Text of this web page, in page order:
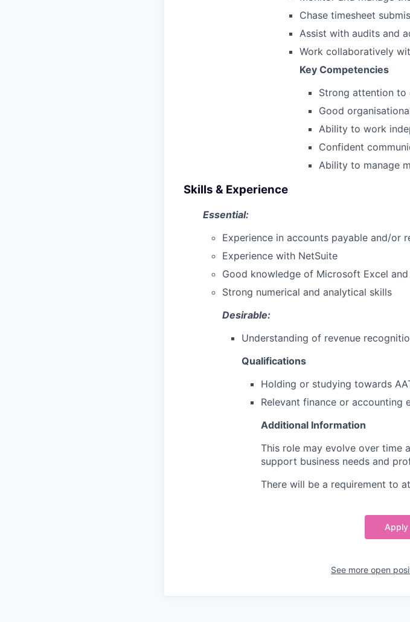
Chase timesheet
Assist with audits and
Work collaboratively
Key Competencies
Strong attention to
Good
Ability to work
Confident
Ability to manage
Skills & Experience
Essential:
Experience in accounts payable and/or
Experience with NetSuite
Good knowledge of Microsoft Excel
Strong numerical and analytical skills
Desirable:
Understanding of revenue
Qualifications
Holding or studying towards
Relevant finance or accounting
Additional Information
This role may evolve over time
support business needs and
There will be a requirement to
Apply
See more open